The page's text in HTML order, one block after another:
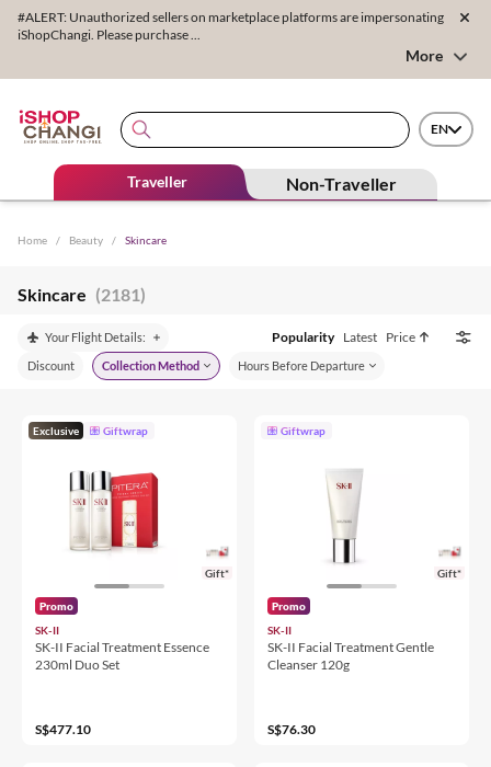
#ALERT: Unauthorized sellers on marketplace platforms are impersonating
iShopChangi. Please purchase ...
More
EN
Traveller Non-Traveller
Home / Beauty / Skincare
Skincare (2181)
Your Flight Details: Popularity Latest Price
Discount Collection Method Hours Before Departure
Exclusive Giftwrap
Gift*
Promo
SK-II
SK-II Facial Treatment Essence
230ml Duo Set
S$477.10
Giftwrap
Gift*
Promo
SK-II
SK-II Facial Treatment Gentle
Cleanser 120g
S$76.30